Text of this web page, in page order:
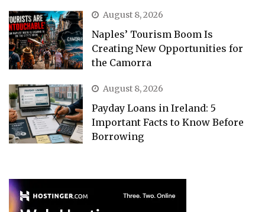
August 8, 2026
Naples’ Tourism Boom Is
Creating New Opportunities for
the Camorra
August 8, 2026
Payday Loans in Ireland: 5
Important Facts to Know Before
Borrowing